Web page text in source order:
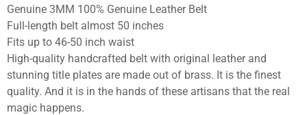
Genuine 3MM 100% Genuine Leather Belt
Full-length belt almost 50 inches
Fits up to 46-50 inch waist
High-quality handcrafted belt with original leather and
stunning title plates are made out of brass. It is the finest
quality. And it is in the hands of these artisans that the real
magic happens.